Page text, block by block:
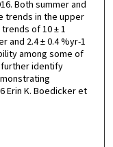
Both summer and
trends in the upper
of 10 ± 1
and 2.4 ± 0.4 %yr-1
among some of
identify
Erin K. Boedicker et